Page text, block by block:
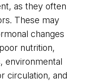
as they often
These may
changes
nutrition,
environmental
circulation, and